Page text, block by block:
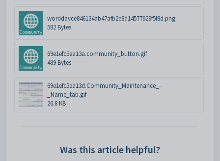
worddavce846134ab47afb2e8d14577929f5f8d.png
582 Bytes
69e1efc5ea13a.community_button.gif
489 Bytes
69e1efc5ea13d.Community_Maintenance_-
_Name_tab.gif
26.8 KB
Was this article helpful?